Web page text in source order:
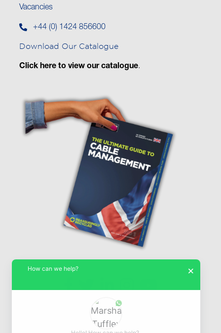
Vacancies
+44 (0) 1424 856600
Download Our Catalogue
Click here to view our catalogue.
© Marshall-Tufflex 1942 - 2026
×
How can we help?